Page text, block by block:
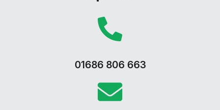
01686 806 663